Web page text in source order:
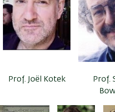
Prof. Joël Kotek
Prof.